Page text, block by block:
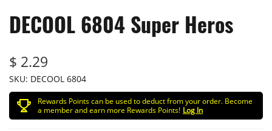
DECOOL 6804 Super Heros
$ 2.29
SKU: DECOOL 6804
Rewards Points can be used to deduct from your order. Become
a member and earn more Rewards Points! Log In